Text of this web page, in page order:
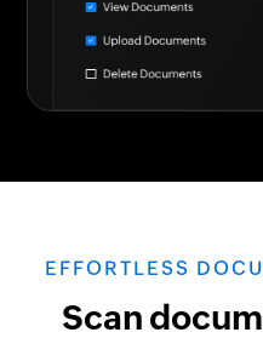
EFFORTLESS
Scan